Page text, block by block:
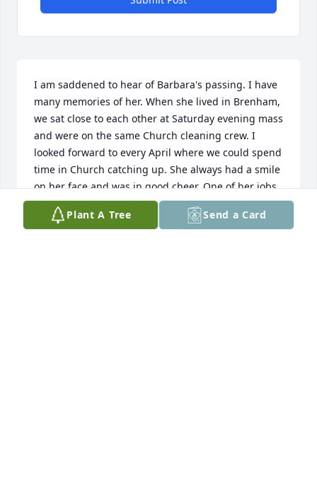
I am saddened to hear of Barbara's passing. I have
many memories of her. When she lived in Brenham,
we sat close to each other at Saturday evening mass
and were on the same Church cleaning crew. I
looked forward to every April where we could spend
time in Church catching up. She always had a smile
on her face and was in good cheer. One of her jobs
was getting the wax off the candle holders; she had
more patience than the rest of us for that task.
Plant A Tree Send a Card